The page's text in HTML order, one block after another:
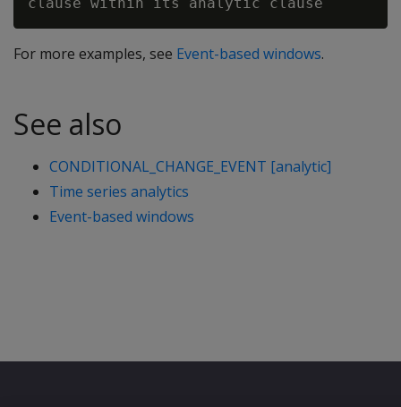
For more examples, see Event-based windows.
See also
CONDITIONAL_CHANGE_EVENT [analytic]
Time series analytics
Event-based windows